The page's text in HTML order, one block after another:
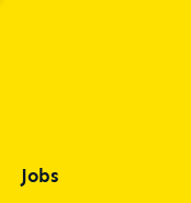
Jobs